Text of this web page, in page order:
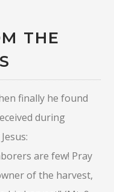
THE
finally he found
during
are few! Pray
of the harvest,